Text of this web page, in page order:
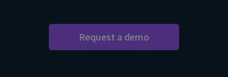
Request a demo